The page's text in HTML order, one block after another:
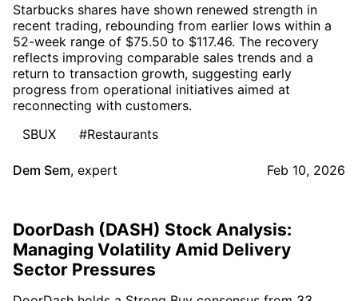
Starbucks shares have shown renewed strength in
recent trading, rebounding from earlier lows within a
52-week range of $75.50 to $117.46. The recovery
reflects improving comparable sales trends and a
return to transaction growth, suggesting early
progress from operational initiatives aimed at
reconnecting with customers.
SBUX
#Restaurants
Dem Sem, expert Feb 10, 2026
DoorDash (DASH) Stock Analysis:
Managing Volatility Amid Delivery
Sector Pressures